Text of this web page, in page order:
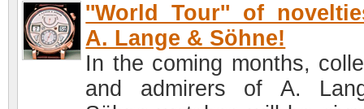
''World Tour'' of
A. Lange & Söhne!
In the coming months,
and admirers of A.